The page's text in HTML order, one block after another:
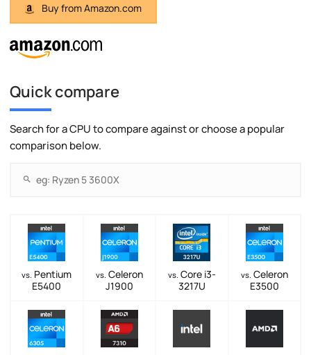
Buy from Amazon.com
Quick compare
Search for a CPU to compare against or choose a popular
comparison below.
vs. Pentium
E5400
vs. Celeron
J1900
vs. Core i3-
3217U
vs. Celeron
E3500